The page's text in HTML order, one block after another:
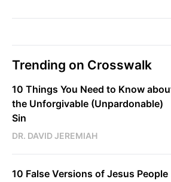
Trending on Crosswalk
10 Things You Need to Know
the Unforgivable (Unpardonable)
Sin
DR. DAVID JEREMIAH
10 False Versions of Jesus People